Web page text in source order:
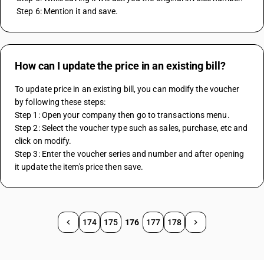
Step 6: Mention it and save.
How can I update the price in an existing bill?
To update price in an existing bill, you can modify the voucher
by following these steps:
Step 1: Open your company then go to transactions menu.
Step 2: Select the voucher type such as sales, purchase, etc and
click on modify.
Step 3: Enter the voucher series and number and after opening
it update the item's price then save.
174 175 176 177 178